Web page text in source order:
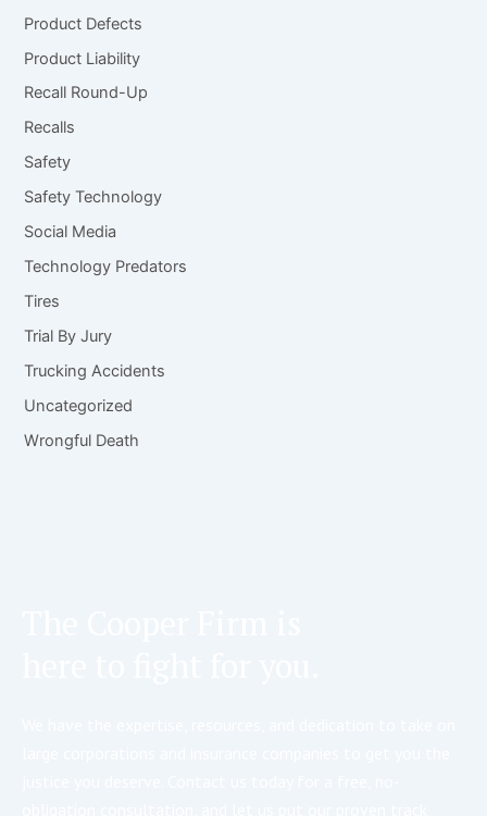
Product Defects
Product Liability
Recall Round-Up
Recalls
Safety
Safety Technology
Social Media
Technology Predators
Tires
Trial By Jury
Trucking Accidents
Uncategorized
Wrongful Death